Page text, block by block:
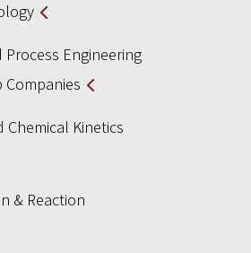
Engineering
Kinetics
& Reaction